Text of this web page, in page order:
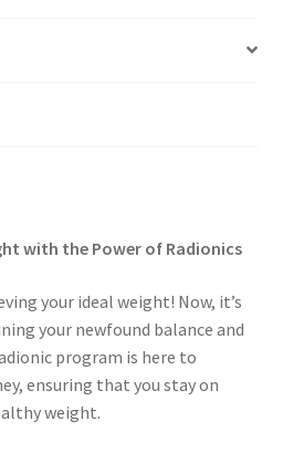
and Bali Blessing
with the Power of Radionics
your ideal weight! Now, it’s
your newfound balance and
program is here to
ensuring that you stay on
weight.